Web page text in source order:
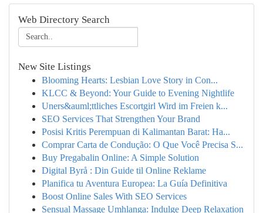
Web Directory Search
New Site Listings
Blooming Hearts: Lesbian Love Story in Con...
KLCC & Beyond: Your Guide to Evening Nightlife
Uners&auml;ttliches Escortgirl Wird im Freien k...
SEO Services That Strengthen Your Brand
Posisi Kritis Perempuan di Kalimantan Barat: Ha...
Comprar Carta de Condução: O Que Você Precisa S...
Buy Pregabalin Online: A Simple Solution
Digital Byrå : Din Guide til Online Reklame
Planifica tu Aventura Europea: La Guía Definitiva
Boost Online Sales With SEO Services
Sensual Massage Umhlanga: Indulge Deep Relaxation